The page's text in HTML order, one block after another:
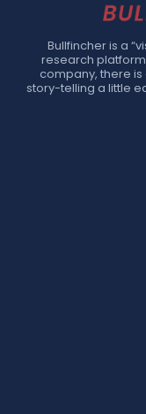
Bullfincher is a
research
company, there is
story-telling a little